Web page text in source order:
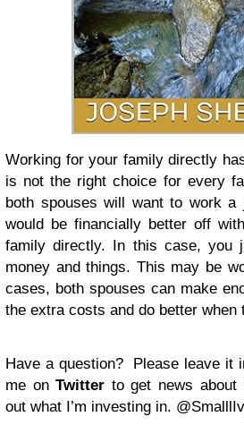
Working for your family directly
is not the right choice for every
both spouses will want to work a
would be financially better off
family directly. In this case, you
money and things. This may be
cases, both spouses can make
the extra costs and do better when
Have a question? Please leave it
me onTwitter to get news about
out what I’m investing in.